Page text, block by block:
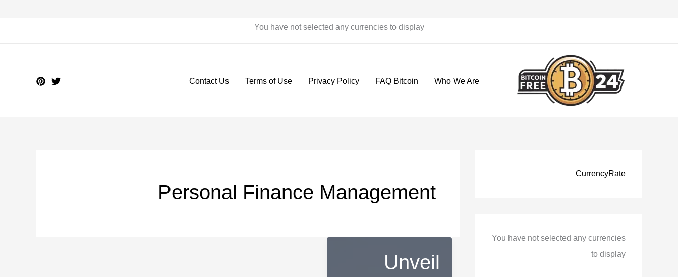
You have not selected any currencies to display
Who We Are
FAQ Bitcoin
Privacy Policy
Terms of Use
Contact Us
CurrencyRate
You have not selected any currencies
to display
Personal Finance Management
Unveil